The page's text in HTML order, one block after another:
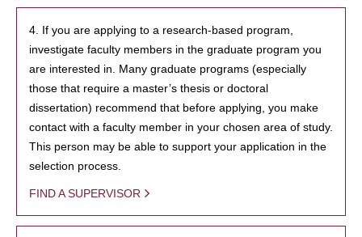
4. If you are applying to a research-based program,
investigate faculty members in the graduate program you
are interested in. Many graduate programs (especially
those that require a master’s thesis or doctoral
dissertation) recommend that before applying, you make
contact with a faculty member in your chosen area of study.
This person may be able to support your application in the
selection process.
FIND A SUPERVISOR